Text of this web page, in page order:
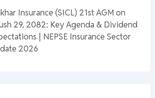
Insurance (SICL) 21st AGM on
29, 2082: Key Agenda & Dividend
| NEPSE Insurance Sector
2026